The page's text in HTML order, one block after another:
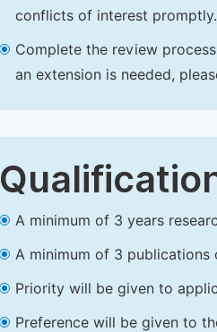
conflicts of interest promptly.
Complete the review
an extension is needed,
A minimum of 3 years
A minimum of 3 publications
Priority will be given to
Preference will be given to